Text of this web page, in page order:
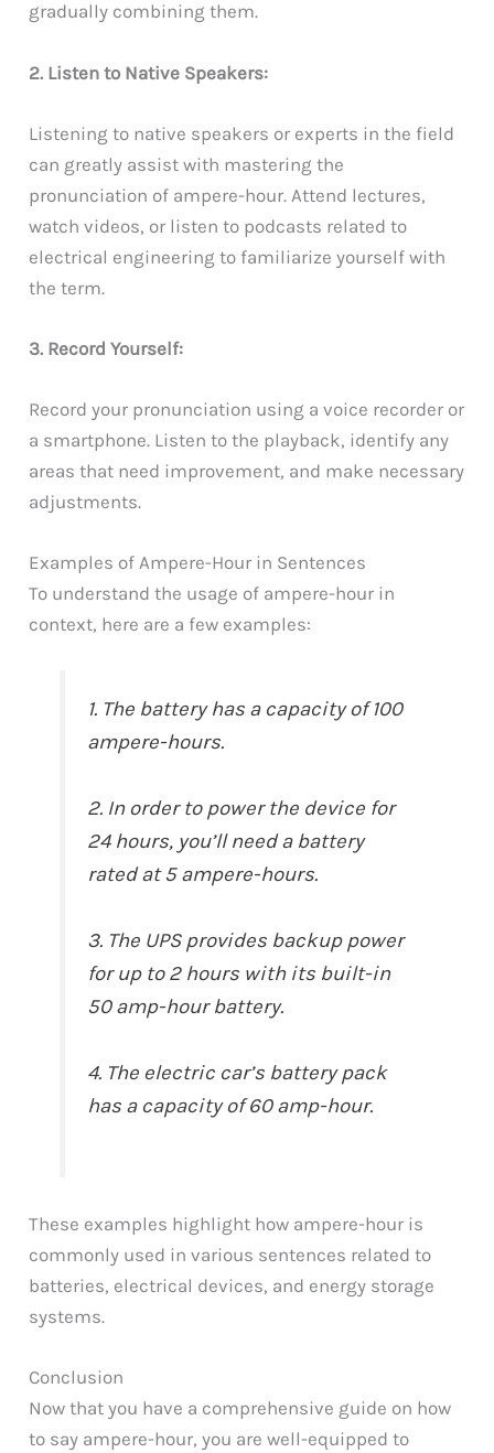
gradually combining them.
2. Listen to Native Speakers:
Listening to native speakers or experts in the field
can greatly assist with mastering the
pronunciation of ampere-hour. Attend lectures,
watch videos, or listen to podcasts related to
electrical engineering to familiarize yourself with
the term.
3. Record Yourself:
Record your pronunciation using a voice recorder or
a smartphone. Listen to the playback, identify any
areas that need improvement, and make necessary
adjustments.
Examples of Ampere-Hour in Sentences
To understand the usage of ampere-hour in
context, here are a few examples:
1. The battery has a capacity of 100
ampere-hours.
2. In order to power the device for
24 hours, you’ll need a battery
rated at 5 ampere-hours.
3. The UPS provides backup power
for up to 2 hours with its built-in
50 amp-hour battery.
4. The electric car’s battery pack
has a capacity of 60 amp-hour.
These examples highlight how ampere-hour is
commonly used in various sentences related to
batteries, electrical devices, and energy storage
systems.
Conclusion
Now that you have a comprehensive guide on how
to say ampere-hour, you are well-equipped to